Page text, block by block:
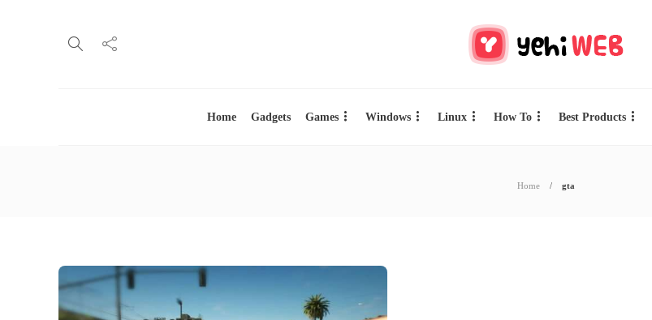
Home Gadgets Games Windows Linux How To Best Products
Home gta